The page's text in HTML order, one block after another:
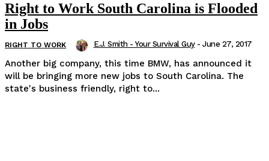
Right to Work South Carolina is Flooded
in Jobs
RIGHT TO WORK E.J. Smith - Your Survival Guy - June 27, 2017
Another big company, this time BMW, has announced it
will be bringing more new jobs to South Carolina. The
state's business friendly, right to...